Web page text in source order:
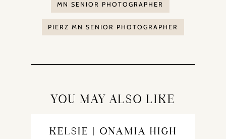
MN SENIOR PHOTOGRAPHER
PIERZ MN SENIOR PHOTOGRAPHER
YOU MAY ALSO LIKE
KELSIE | ONAMIA HIGH